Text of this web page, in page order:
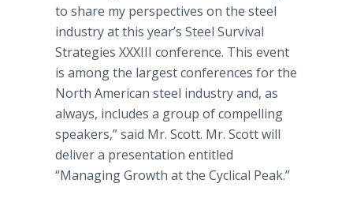
to share my perspectives on the steel
industry at this year’s Steel Survival
Strategies XXXIII conference. This event
is among the largest conferences for the
North American steel industry and, as
always, includes a group of compelling
speakers,” said Mr. Scott. Mr. Scott will
deliver a presentation entitled
“Managing Growth at the Cyclical Peak.”